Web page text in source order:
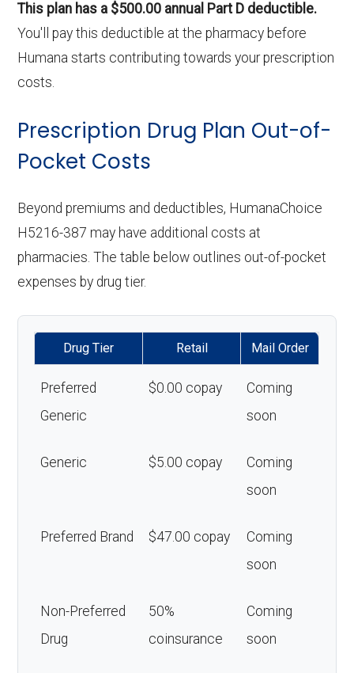
This plan has a $500.00 annual Part D deductible.
You'll pay this deductible at the pharmacy before
Humana starts contributing towards your prescription
costs.
Prescription Drug Plan Out-of-
Pocket Costs
Beyond premiums and deductibles, HumanaChoice
H5216-387 may have additional costs at
pharmacies. The table below outlines out-of-pocket
expenses by drug tier.
Drug Tier Retail Mail Order
Preferred
Generic
$0.00 copay
Coming
soon
Generic $5.00 copay
Coming
soon
Preferred Brand $47.00 copay
Coming
soon
Non-Preferred
Drug
50%
coinsurance
Coming
soon